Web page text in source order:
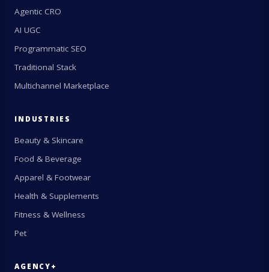
Agentic CRO
AI UGC
Programmatic SEO
Traditional Stack
Multichannel Marketplace
INDUSTRIES
Beauty & Skincare
Food & Beverage
Apparel & Footwear
Health & Supplements
Fitness & Wellness
Pet
AGENCY+